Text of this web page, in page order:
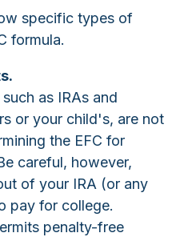
specific types of
formula.
as IRAs and
or your child's, are not
the EFC for
careful, however,
of your IRA (or any
pay for college.
penalty-free